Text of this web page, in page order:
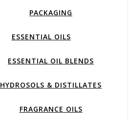
PACKAGING
ESSENTIAL OILS
ESSENTIAL OIL BLENDS
HYDROSOLS & DISTILLATES
FRAGRANCE OILS